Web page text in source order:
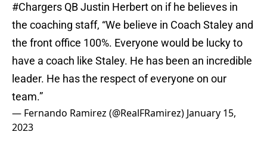
#Chargers QB Justin Herbert on if he believes in
the coaching staff, “We believe in Coach Staley and
the front office 100%. Everyone would be lucky to
have a coach like Staley. He has been an incredible
leader. He has the respect of everyone on our
team.”
— Fernando Ramirez (@RealFRamirez) January 15,
2023